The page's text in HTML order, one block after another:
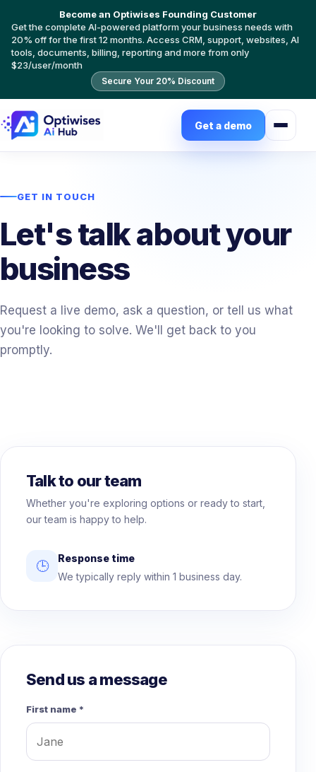
Become an Optiwises Founding Customer
Get the complete AI-powered platform your business needs with
20% off for the first 12 months. Access CRM, support, websites, AI
tools, documents, billing, reporting and more from only
$23/user/month
Secure Your 20% Discount
Get a demo
GET IN TOUCH
Let's talk about your
business
Request a live demo, ask a question, or tell us what
you're looking to solve. We'll get back to you
promptly.
Talk to our team
Whether you're exploring options or ready to start,
our team is happy to help.
🕒
Response time
We typically reply within 1 business day.
Send us a message
First name *